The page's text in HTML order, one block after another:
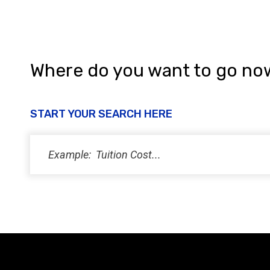
Where do you want to go
START YOUR SEARCH HERE